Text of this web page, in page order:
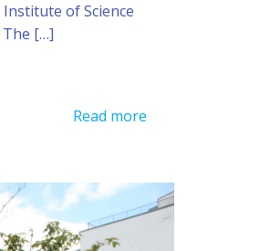
of Science
The […]
Read more